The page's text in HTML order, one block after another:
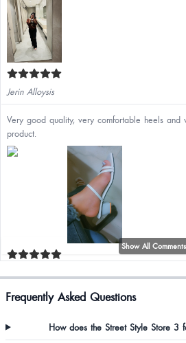
Jerin Alloysis
Very good quality, very comfortable heels and
product.
Show All Comments
Frequently Asked Questions
How does the Street Style Store 3